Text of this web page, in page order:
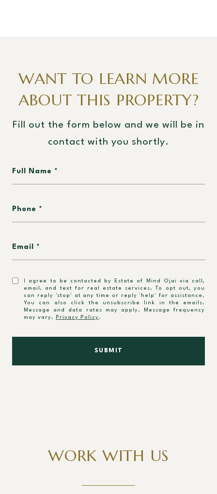
WANT TO LEARN MORE
ABOUT THIS PROPERTY?
Fill out the form below and we will be in
contact with you shortly.
Full Name
Phone
Email
I agree to be contacted by Estate of Mind Ojai via call,
email, and text for real estate services. To opt out, you
can reply 'stop' at any time or reply 'help' for assistance.
You can also click the unsubscribe link in the emails.
Message and data rates may apply. Message frequency
may vary. Privacy Policy.
SUBMIT
WORK WITH US